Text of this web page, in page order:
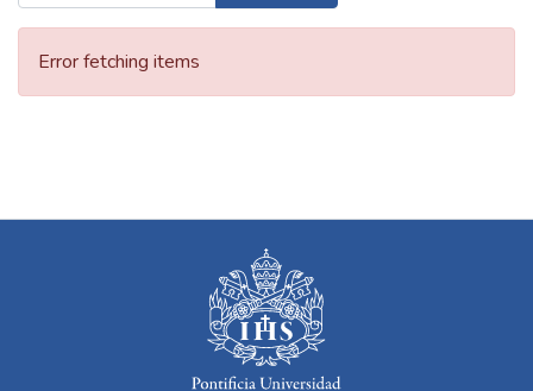
Error fetching items